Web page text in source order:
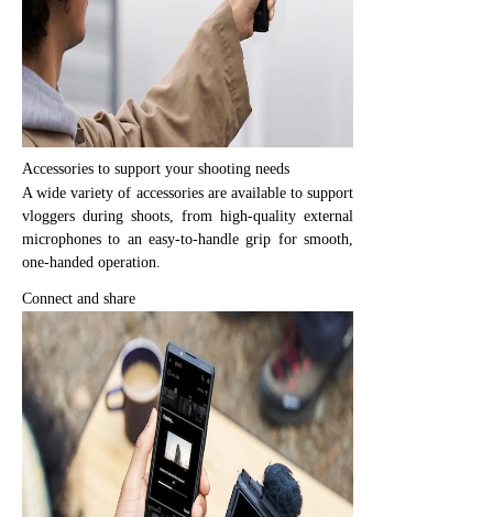
Accessories to support your shooting needs
A wide variety of accessories are available to support
vloggers during shoots, from high-quality external
microphones to an easy-to-handle grip for smooth,
one-handed operation.
Connect and share